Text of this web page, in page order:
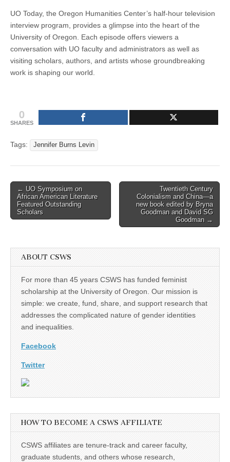
UO Today, the Oregon Humanities Center’s half-hour television
interview program, provides a glimpse into the heart of the
University of Oregon. Each episode offers viewers a
conversation with UO faculty and administrators as well as
visiting scholars, authors, and artists whose groundbreaking
work is shaping our world.
0
SHARES
Tags: Jennifer Burns Levin
Post
navigation
← UO Symposium on
African American Literature
Featured Outstanding
Scholars
Twentieth Century
Colonialism and China—a
new book edited by Bryna
Goodman and David SG
Goodman →
ABOUT CSWS
For more than 45 years CSWS has funded feminist
scholarship at the University of Oregon. Our mission is
simple: we create, fund, share, and support research that
addresses the complicated nature of gender identities
and inequalities.
Facebook
Twitter
HOW TO BECOME A CSWS AFFILIATE
CSWS affiliates are tenure-track and career faculty,
graduate students, and others whose research,